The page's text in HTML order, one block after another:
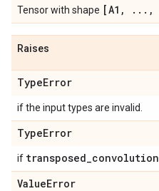
Tensor with shape [A1 , . . . ,
Raises
TypeError
if the input types are invalid.
TypeError
if transposed_convolution
ValueError